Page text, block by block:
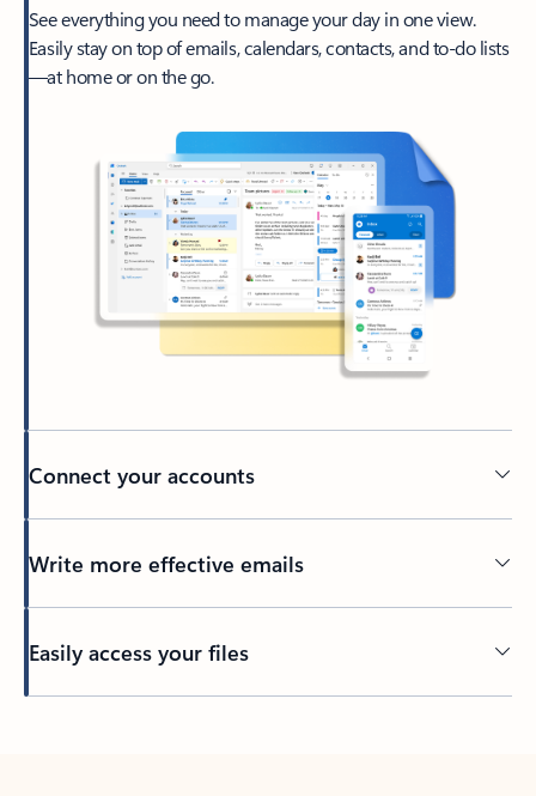
See everything you need to manage your day in one view.
Easily stay on top of emails, calendars, contacts, and to-do lists
—at home or on the go.
Connect your accounts
Write more effective emails
Easily access your files